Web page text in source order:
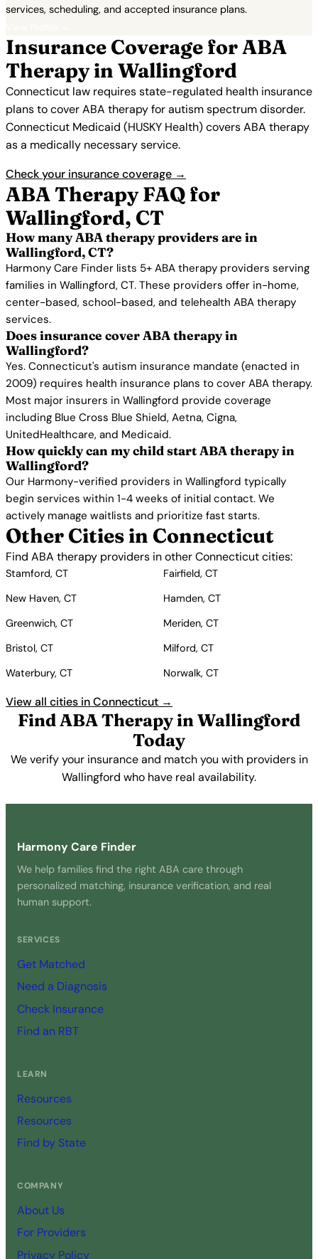
services, scheduling, and accepted insurance plans.
Insurance Coverage for ABA
Therapy in Wallingford
Connecticut law requires state-regulated health insurance
plans to cover ABA therapy for autism spectrum disorder.
Connecticut Medicaid (HUSKY Health) covers ABA therapy
as a medically necessary service.
Check your insurance coverage →
ABA Therapy FAQ for
Wallingford, CT
How many ABA therapy providers are in
Wallingford, CT?
Harmony Care Finder lists 5+ ABA therapy providers serving
families in Wallingford, CT. These providers offer in-home,
center-based, school-based, and telehealth ABA therapy
services.
Does insurance cover ABA therapy in
Wallingford?
Yes. Connecticut's autism insurance mandate (enacted in
2009) requires health insurance plans to cover ABA therapy.
Most major insurers in Wallingford provide coverage
including Blue Cross Blue Shield, Aetna, Cigna,
UnitedHealthcare, and Medicaid.
How quickly can my child start ABA therapy in
Wallingford?
Our Harmony-verified providers in Wallingford typically
begin services within 1-4 weeks of initial contact. We
actively manage waitlists and prioritize fast starts.
Other Cities in Connecticut
Find ABA therapy providers in other Connecticut cities:
Stamford, CT
Fairfield, CT
New Haven, CT
Hamden, CT
Greenwich, CT
Meriden, CT
Bristol, CT
Milford, CT
Waterbury, CT
Norwalk, CT
View all cities in Connecticut →
Find ABA Therapy in Wallingford
Today
We verify your insurance and match you with providers in
Wallingford who have real availability.
Harmony Care Finder
We help families find the right ABA care through
personalized matching, insurance verification, and real
human support.
SERVICES
Get Matched
Need a Diagnosis
Check Insurance
Find an RBT
LEARN
Resources
Resources
Find by State
COMPANY
About Us
For Providers
Privacy Policy